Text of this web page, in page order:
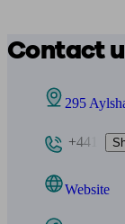
Contact
295
+441
Website